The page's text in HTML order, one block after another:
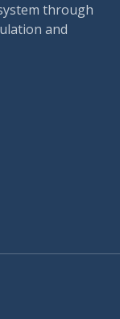
through
and